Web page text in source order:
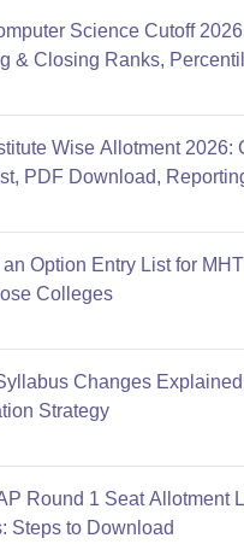
Science Cutoff
& Closing Ranks,
Wise Allotment 2026:
PDF Download,
Option Entry List for
Colleges
Changes
Strategy
Round 1 Seat Allotment
Steps to Download